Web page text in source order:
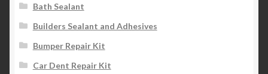
Bath Sealant
Builders Sealant and Adhesives
Bumper Repair Kit
Car Dent Repair Kit